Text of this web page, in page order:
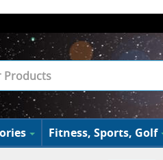
Fitness, Sports, Golf